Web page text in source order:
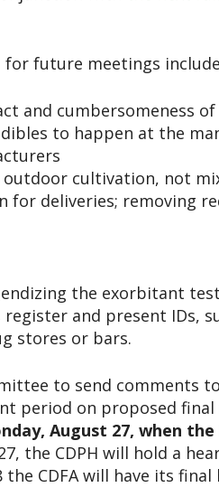
future meetings
and cumbersomeness
to happen at the
cultivation, not
for deliveries; removing
the exorbitant
and present IDs,
stores or bars.
to send comments to
period on proposed final
August 27, when
the CDPH will hold a
CDFA will have its